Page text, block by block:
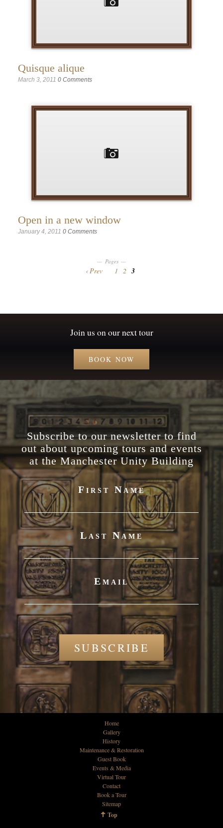
Quisque alique
March 3, 2011 0 Comments
Open in a new window
January 4, 2011 0 Comments
Pages
Prev 1 2 3
Join us on our next tour
BOOK NOW
Subscribe to our newsletter to find
out about upcoming tours and events
at the Manchester Unity Building
First Name
Last Name
Email
SUBSCRIBE
Home
Gallery
History
Maintenance & Restoration
Guest Book
Events & Media
Virtual Tour
Contact
Book a Tour
Sitemap
Top